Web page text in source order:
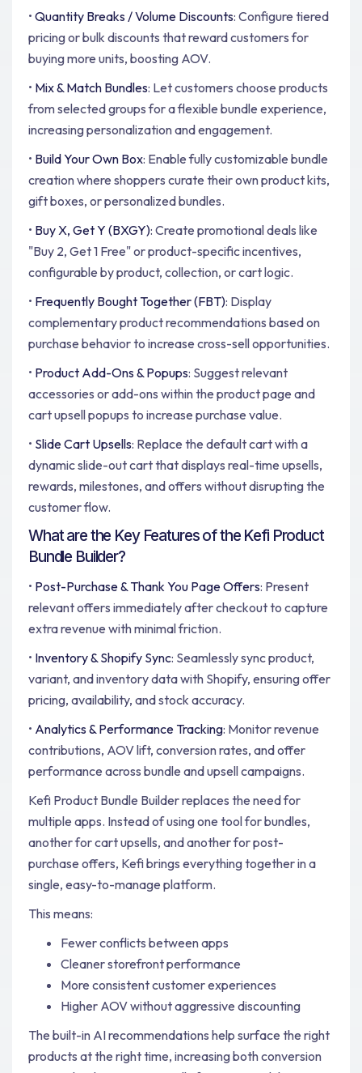
• Quantity Breaks / Volume Discounts: Configure tiered
pricing or bulk discounts that reward customers for
buying more units, boosting AOV.
• Mix & Match Bundles: Let customers choose products
from selected groups for a flexible bundle experience,
increasing personalization and engagement.
• Build Your Own Box: Enable fully customizable bundle
creation where shoppers curate their own product kits,
gift boxes, or personalized bundles.
• Buy X, Get Y (BXGY): Create promotional deals like
"Buy 2, Get 1 Free" or product-specific incentives,
configurable by product, collection, or cart logic.
• Frequently Bought Together (FBT): Display
complementary product recommendations based on
purchase behavior to increase cross-sell opportunities.
• Product Add-Ons & Popups: Suggest relevant
accessories or add-ons within the product page and
cart upsell popups to increase purchase value.
• Slide Cart Upsells: Replace the default cart with a
dynamic slide-out cart that displays real-time upsells,
rewards, milestones, and offers without disrupting the
customer flow.
What are the Key Features of the Kefi Product
Bundle Builder?
• Post-Purchase & Thank You Page Offers: Present
relevant offers immediately after checkout to capture
extra revenue with minimal friction.
• Inventory & Shopify Sync: Seamlessly sync product,
variant, and inventory data with Shopify, ensuring offer
pricing, availability, and stock accuracy.
• Analytics & Performance Tracking: Monitor revenue
contributions, AOV lift, conversion rates, and offer
performance across bundle and upsell campaigns.
Kefi Product Bundle Builder replaces the need for
multiple apps. Instead of using one tool for bundles,
another for cart upsells, and another for post-
purchase offers, Kefi brings everything together in a
single, easy-to-manage platform.
This means:
Fewer conflicts between apps
Cleaner storefront performance
More consistent customer experiences
Higher AOV without aggressive discounting
The built-in AI recommendations help surface the right
products at the right time, increasing both conversion